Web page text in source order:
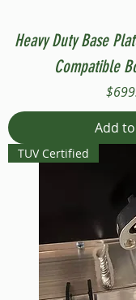
Heavy Duty Base
Compatible
Price
Add
TUV Certified